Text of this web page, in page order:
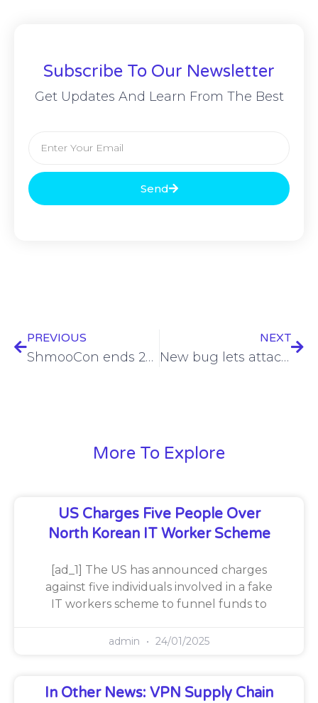
Subscribe To Our Newsletter
Get Updates And Learn From The Best
Send
PREVIOUS
ShmooCon ends 20-year run with tears, malware and electronic fun
NEXT
New bug lets attackers bypass macOS system integrity protection
More To Explore
US Charges Five People Over
North Korean IT Worker Scheme
[ad_1] The US has announced charges
against five individuals involved in a fake
IT workers scheme to funnel funds to
admin 24/01/2025
In Other News: VPN Supply Chain